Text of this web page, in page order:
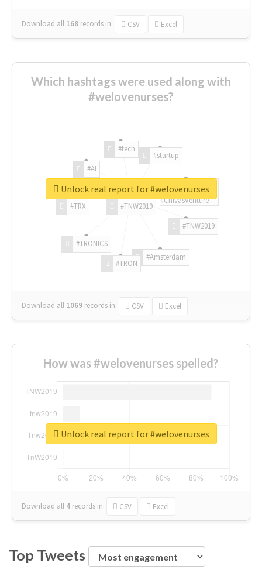
Download all 168 records in: CSV Excel
Which hashtags were used along with
#welovenurses?
#TNW2019
#TNW2019
#Amsterdam
#TRON
#TRONICS
#TRX
#AI
#tech
#startup
#ChivasVenture
Download all 1069 records in: CSV Excel
Unlock real report for #welovenurses
How was #welovenurses spelled?
Download all 4 records in: CSV Excel
Unlock real report for #welovenurses
Top Tweets